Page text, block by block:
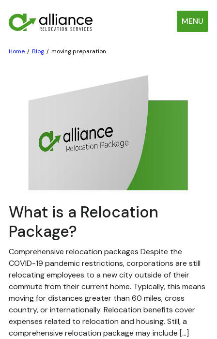
MENU
Home Blog moving preparation
What is a Relocation
Package?
Comprehensive relocation packages Despite the
COVID-19 pandemic restrictions, corporations are still
relocating employees to a new city outside of their
commute from their current home. Typically, this means
moving for distances greater than 60 miles, cross
country, or internationally. Relocation benefits cover
expenses related to relocation and housing. Still, a
comprehensive relocation package may include […]